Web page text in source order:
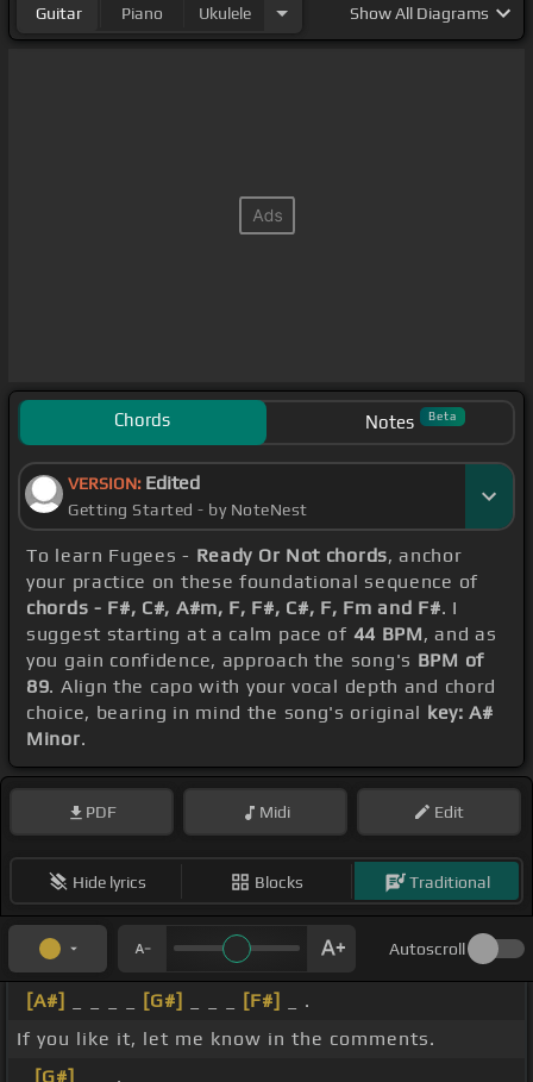
Guitar Piano Ukulele ShowAll Diagrams
Chords Notes Beta
VERSION: Edited
Getting Started - by NoteNest
To learn Fugees - Ready Or Not chords, anchor
your practice on these foundational sequence of
chords - F#, C#, A#m, F, F#, C#, F, Fm and F#. I
suggest starting at a calm pace of 44 BPM, and as
you gain confidence, approach the song's BPM of
89. Align the capo with your vocal depth and chord
choice, bearing in mind the song's original key: A#
Minor.
PDF Midi Edit
Hide lyrics Blocks Traditional
Autoscroll
[A#] [G#] [F#]
_ .
If you like it, let me know in the comments.
[G#]
_ _ .